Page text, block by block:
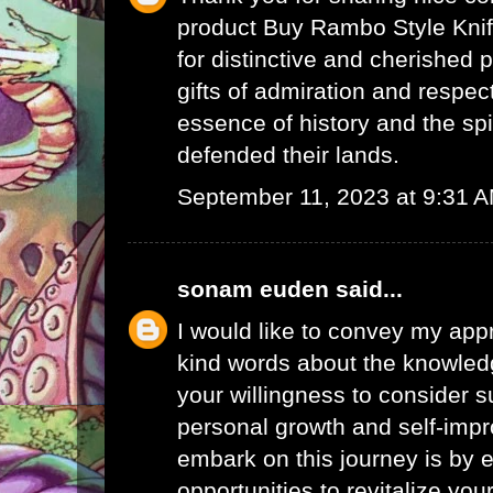
product Buy Rambo Style
for distinctive and cherished
gifts of admiration and
essence of history and the
defended their lands.
September 11, 2023 at 9:31
sonam euden said...
I would like to convey my
kind words about the
your willingness to consider
personal growth and self-
embark on this journey is by